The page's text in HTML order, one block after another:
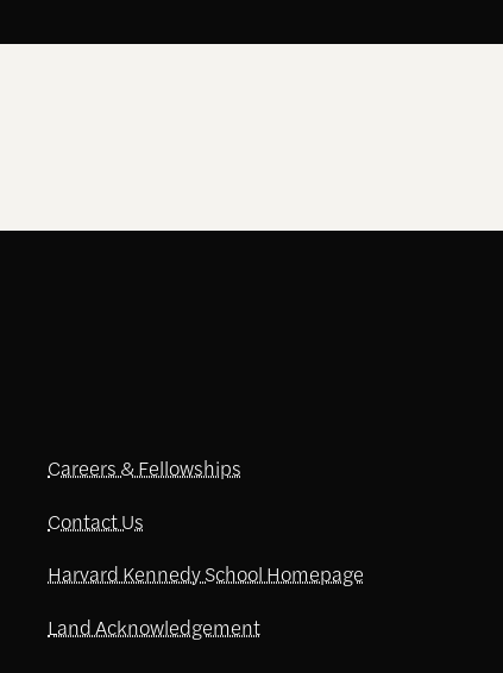
Careers & Fellowships
Contact Us
Harvard Kennedy School Homepage
Land Acknowledgement